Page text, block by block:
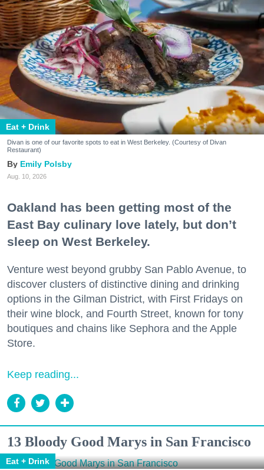
Eat + Drink
Divan is one of our favorite spots to eat in West Berkeley. (Courtesy of Divan
Restaurant)
Emily Polsby
Aug. 10, 2026
Oakland has been getting most of the
East Bay culinary love lately, but don’t
sleep on West Berkeley.
Venture west beyond grubby San Pablo Avenue, to
discover clusters of distinctive dining and drinking
options in the Gilman District, with First Fridays on
their wine block, and Fourth Street, known for tony
boutiques and chains like Sephora and the Apple
Store.
Keep reading...
13 Bloody Good Marys in San Francisco
Eat + Drink